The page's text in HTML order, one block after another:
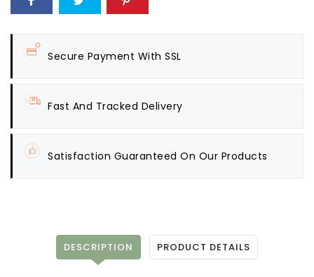
Secure Payment With SSL
Fast And Tracked Delivery
Satisfaction Guaranteed On Our Products
DESCRIPTION PRODUCT DETAILS